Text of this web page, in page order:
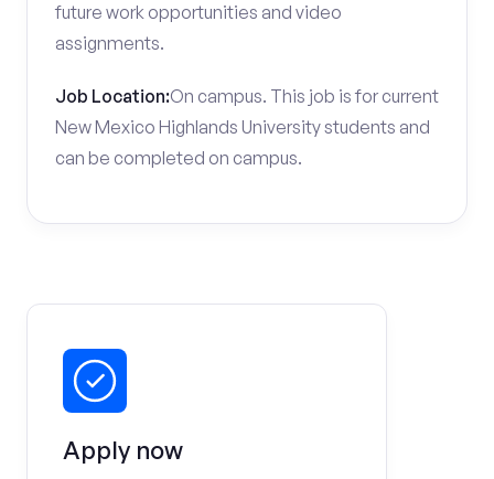
future work opportunities and video
assignments.
Job Location:On campus. This job is for current
New Mexico Highlands University students and
can be completed on campus.
Apply now